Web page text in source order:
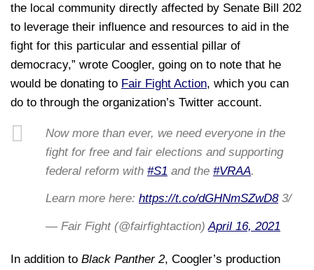
the local community directly affected by Senate Bill 202
to leverage their influence and resources to aid in the
fight for this particular and essential pillar of
democracy,” wrote Coogler, going on to note that he
would be donating to Fair Fight Action, which you can
do to through the organization’s Twitter account.
Now more than ever, we need everyone in the
fight for free and fair elections and supporting
federal reform with #S1 and the #VRAA.
Learn more here: https://t.co/dGHNmSZwD83/
— Fair Fight (@fairfightaction)April 16, 2021
In addition to Black Panther 2, Coogler’s production